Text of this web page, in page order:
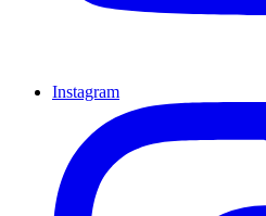
Instagram